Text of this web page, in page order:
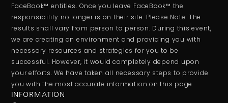
FaceBook™ entities. Once you leave FaceBook™ the
responsibility no longer is on their site. Please Note: The
results shall vary from person to person. During this event,
we are creating an environment and providing you with
necessary resources and strategies for you to be
successful. However, it would completely depend upon
your efforts. We have taken all necessary steps to provide
you with the most accurate information on this page.
INFORMATION